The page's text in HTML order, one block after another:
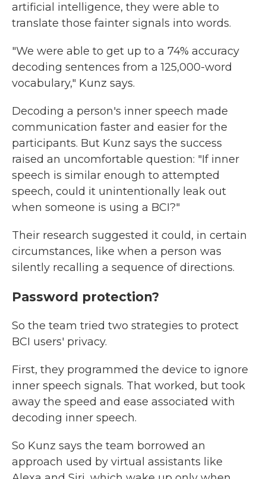
artificial intelligence, they were able to
translate those fainter signals into words.
"We were able to get up to a 74% accuracy
decoding sentences from a 125,000-word
vocabulary," Kunz says.
Decoding a person's inner speech made
communication faster and easier for the
participants. But Kunz says the success
raised an uncomfortable question: "If inner
speech is similar enough to attempted
speech, could it unintentionally leak out
when someone is using a BCI?"
Their research suggested it could, in certain
circumstances, like when a person was
silently recalling a sequence of directions.
Password protection?
So the team tried two strategies to protect
BCI users' privacy.
First, they programmed the device to ignore
inner speech signals. That worked, but took
away the speed and ease associated with
decoding inner speech.
So Kunz says the team borrowed an
approach used by virtual assistants like